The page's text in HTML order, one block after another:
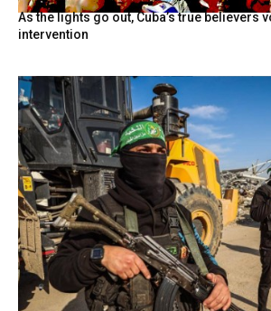
As the lights go out, Cuba’s true believers
intervention